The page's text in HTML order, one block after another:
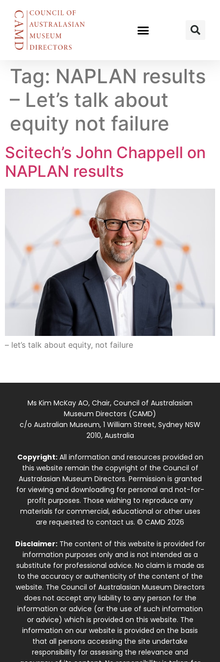
Tag: NAPLAN results
– Let’s talk about
equity not failure
Scitech’s John Chappell on
NAPLAN results
– let’s talk about equity, not failure
Ms Kim McKay AO, Chair, Council of Australasian
Museum Directors (CAMD)
c/o Australian Museum, 1 William Street, Sydney NSW
2010, Australia
Copyright:All information and resources provided on
this website remain the copyright of the Council of
Australasian Museum Directors. Permission is granted
for viewing and downloading for personal and not-for-
profit purposes. Those wishing to reproduce any
materials for commercial, educational or other uses
are requested to contact us. © CAMD 2026
Disclaimer:The content of this website is provided for
information purposes only and is not intended as a
substitute for professional advice. No claim is made as
to the accuracy or authenticity of the content of the
website. The Council of Australasian Museum Directors
does not accept any liability to any person for the
information or advice (or the use of such information
or advice) which is provided on this website. The
information on our website is provided on the basis
that all persons accessing the site undertake
responsibility for assessing the relevance and